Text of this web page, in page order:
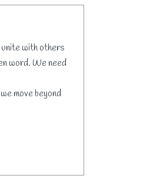
unite with others
word. We need
move beyond